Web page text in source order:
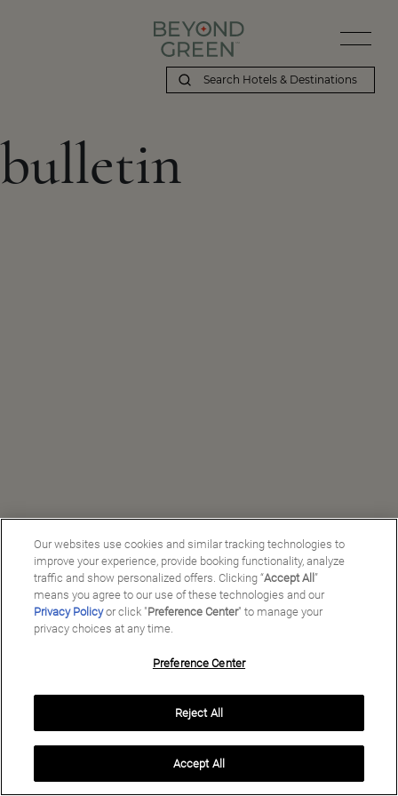
bulletin
Copyright ©2026Preferred Travel Group ℠
Our websites use cookies and similar tracking technologies to
improve your experience, provide booking functionality, analyze
traffic and show personalized offers. Clicking “Accept All”
means you agree to our use of these technologies and our
Privacy Policyor click "Preference Center" to manage your
privacy choices at any time.
Preference Center
Reject All
Accept All